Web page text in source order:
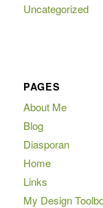
Uncategorized
PAGES
About Me
Blog
Diasporan
Home
Links
My Design